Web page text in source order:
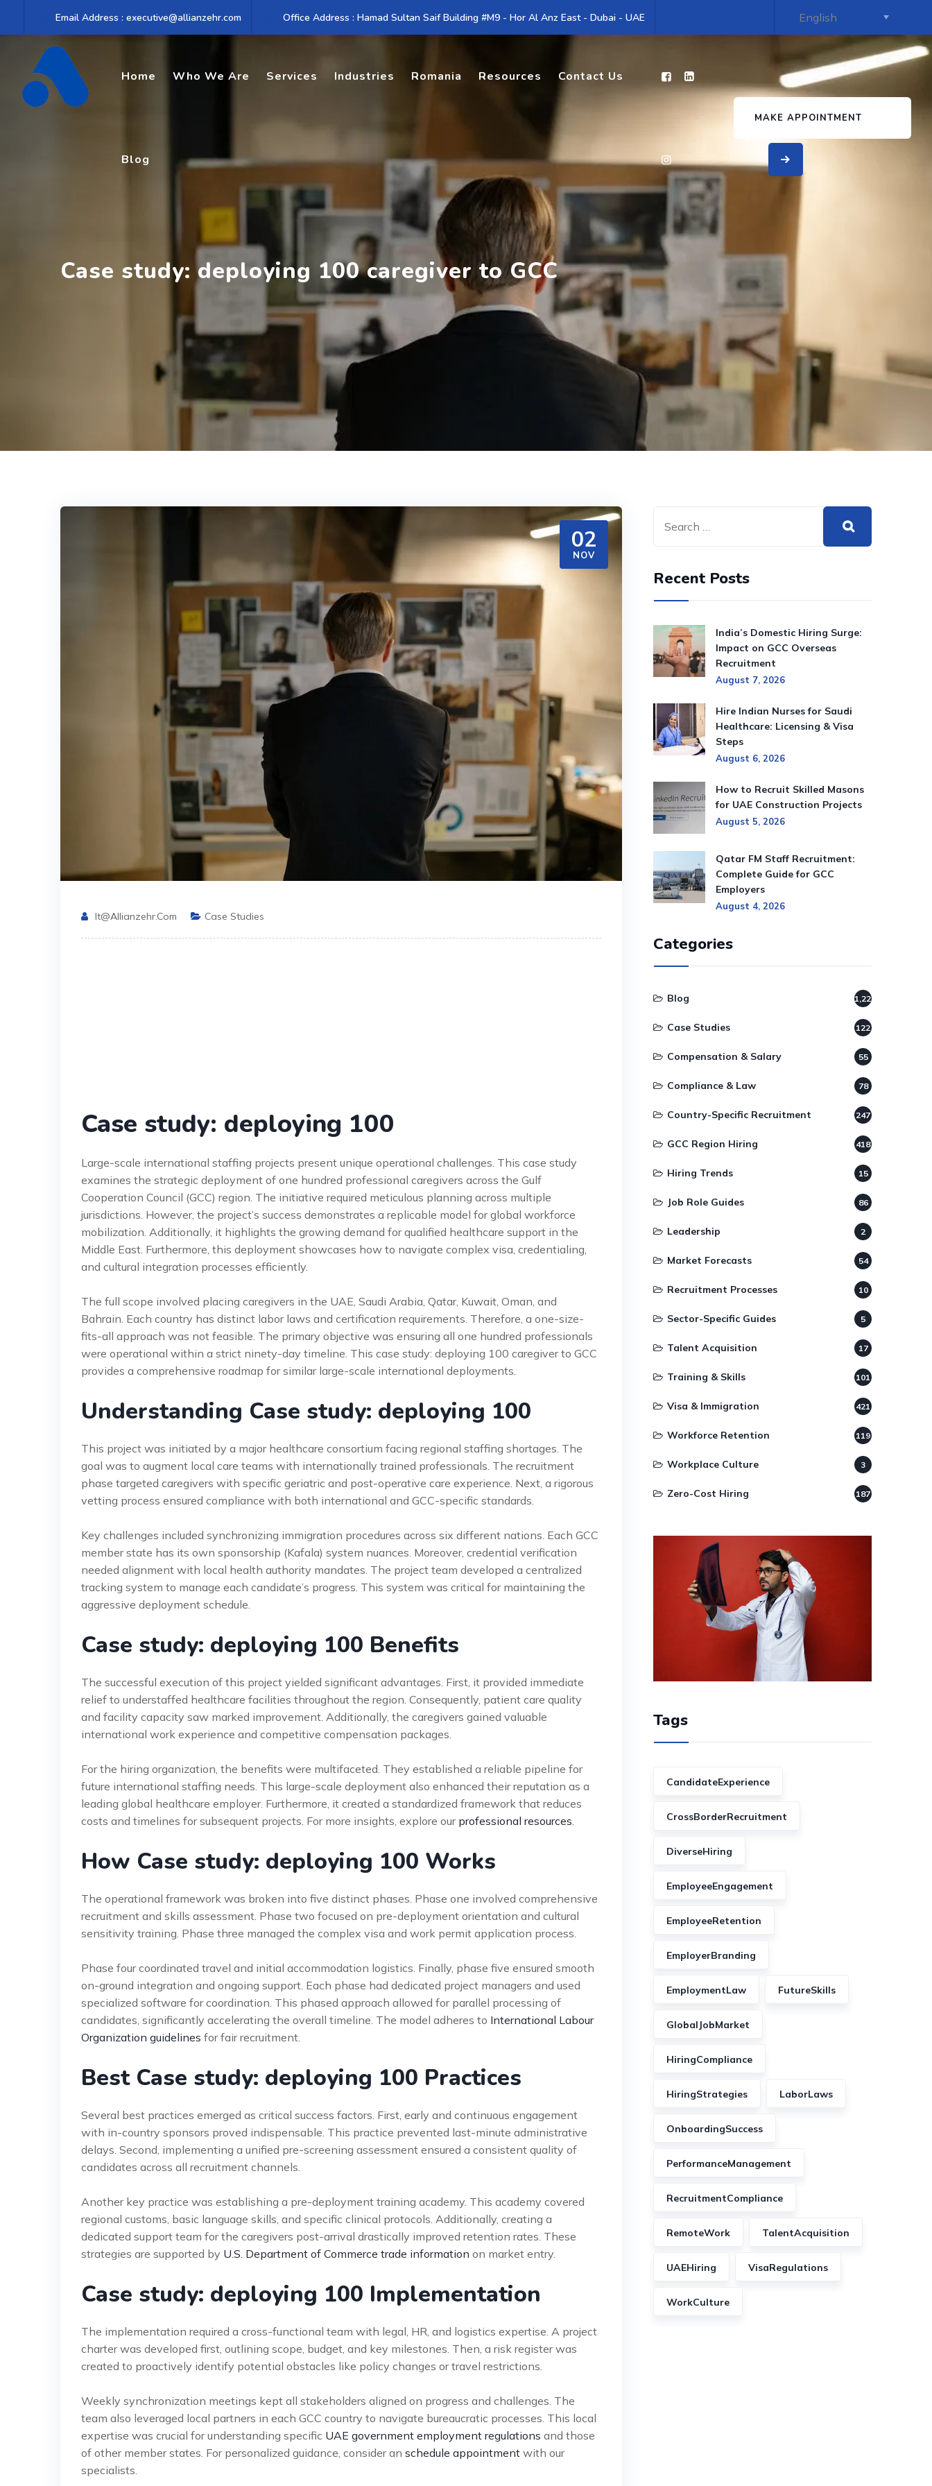
Email Address : executive@allianzehr.com Office Address : Hamad Sultan Saif Building #M9 - Hor Al Anz East - Dubai - UAE
Home Who We Are Services Industries Romania Resources Contact Us
Blog
MAKE APPOINTMENT
Case study: deploying 100 caregiver to GCC
02
NOV
It@allianzehr.com Case Studies
Case study: deploying 100
Large-scale international staffing projects present unique operational challenges. This case study
examines the strategic deployment of one hundred professional caregivers across the Gulf
Cooperation Council (GCC) region. The initiative required meticulous planning across multiple
jurisdictions. However, the project’s success demonstrates a replicable model for global workforce
mobilization. Additionally, it highlights the growing demand for qualified healthcare support in the
Middle East. Furthermore, this deployment showcases how to navigate complex visa, credentialing,
and cultural integration processes efficiently.
The full scope involved placing caregivers in the UAE, Saudi Arabia, Qatar, Kuwait, Oman, and
Bahrain. Each country has distinct labor laws and certification requirements. Therefore, a one-size-
fits-all approach was not feasible. The primary objective was ensuring all one hundred professionals
were operational within a strict ninety-day timeline. This case study: deploying 100 caregiver to GCC
provides a comprehensive roadmap for similar large-scale international deployments.
Understanding Case study: deploying 100
This project was initiated by a major healthcare consortium facing regional staffing shortages. The
goal was to augment local care teams with internationally trained professionals. The recruitment
phase targeted caregivers with specific geriatric and post-operative care experience. Next, a rigorous
vetting process ensured compliance with both international and GCC-specific standards.
Key challenges included synchronizing immigration procedures across six different nations. Each GCC
member state has its own sponsorship (Kafala) system nuances. Moreover, credential verification
needed alignment with local health authority mandates. The project team developed a centralized
tracking system to manage each candidate’s progress. This system was critical for maintaining the
aggressive deployment schedule.
Case study: deploying 100 Benefits
The successful execution of this project yielded significant advantages. First, it provided immediate
relief to understaffed healthcare facilities throughout the region. Consequently, patient care quality
and facility capacity saw marked improvement. Additionally, the caregivers gained valuable
international work experience and competitive compensation packages.
For the hiring organization, the benefits were multifaceted. They established a reliable pipeline for
future international staffing needs. This large-scale deployment also enhanced their reputation as a
leading global healthcare employer. Furthermore, it created a standardized framework that reduces
costs and timelines for subsequent projects. For more insights, explore our professional resources.
How Case study: deploying 100 Works
The operational framework was broken into five distinct phases. Phase one involved comprehensive
recruitment and skills assessment. Phase two focused on pre-deployment orientation and cultural
sensitivity training. Phase three managed the complex visa and work permit application process.
Phase four coordinated travel and initial accommodation logistics. Finally, phase five ensured smooth
on-ground integration and ongoing support. Each phase had dedicated project managers and used
specialized software for coordination. This phased approach allowed for parallel processing of
candidates, significantly accelerating the overall timeline. The model adheres to International Labour
Organization guidelines for fair recruitment.
Best Case study: deploying 100 Practices
Several best practices emerged as critical success factors. First, early and continuous engagement
with in-country sponsors proved indispensable. This practice prevented last-minute administrative
delays. Second, implementing a unified pre-screening assessment ensured a consistent quality of
candidates across all recruitment channels.
Another key practice was establishing a pre-deployment training academy. This academy covered
regional customs, basic language skills, and specific clinical protocols. Additionally, creating a
dedicated support team for the caregivers post-arrival drastically improved retention rates. These
strategies are supported by U.S. Department of Commerce trade information on market entry.
Case study: deploying 100 Implementation
The implementation required a cross-functional team with legal, HR, and logistics expertise. A project
charter was developed first, outlining scope, budget, and key milestones. Then, a risk register was
created to proactively identify potential obstacles like policy changes or travel restrictions.
Weekly synchronization meetings kept all stakeholders aligned on progress and challenges. The
team also leveraged local partners in each GCC country to navigate bureaucratic processes. This local
expertise was crucial for understanding specific UAE government employment regulations and those
of other member states. For personalized guidance, consider an schedule appointment with our
specialists.
Recent Posts
India’s Domestic Hiring Surge:
Impact on GCC Overseas
Recruitment
August 7, 2026
Hire Indian Nurses for Saudi
Healthcare: Licensing & Visa
Steps
August 6, 2026
How to Recruit Skilled Masons
for UAE Construction Projects
August 5, 2026
Qatar FM Staff Recruitment:
Complete Guide for GCC
Employers
August 4, 2026
Categories
Blog 1,220
Case Studies 122
Compensation & Salary 55
Compliance & Law 78
Country-Specific Recruitment 247
GCC Region Hiring 418
Hiring Trends 15
Job Role Guides 86
Leadership 2
Market Forecasts 54
Recruitment Processes 10
Sector-Specific Guides 5
Talent Acquisition 17
Training & Skills 101
Visa & Immigration 421
Workforce Retention 119
Workplace Culture 3
Zero-Cost Hiring 187
Tags
CandidateExperience
CrossBorderRecruitment
DiverseHiring
EmployeeEngagement
EmployeeRetention
EmployerBranding
EmploymentLaw FutureSkills
GlobalJobMarket
HiringCompliance
HiringStrategies LaborLaws
OnboardingSuccess
PerformanceManagement
RecruitmentCompliance
RemoteWork TalentAcquisition
UAEHiring VisaRegulations
WorkCulture